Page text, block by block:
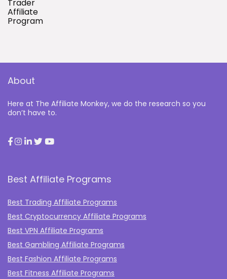
About
Here at The Affiliate Monkey, we do the research so you
don’t have to.
Best Affiliate Programs
Best Trading Affiliate Programs
Best Cryptocurrency Affiliate Programs
Best VPN Affiliate Programs
Best Gambling Affiliate Programs
Best Fashion Affiliate Programs
Best Fitness Affiliate Programs